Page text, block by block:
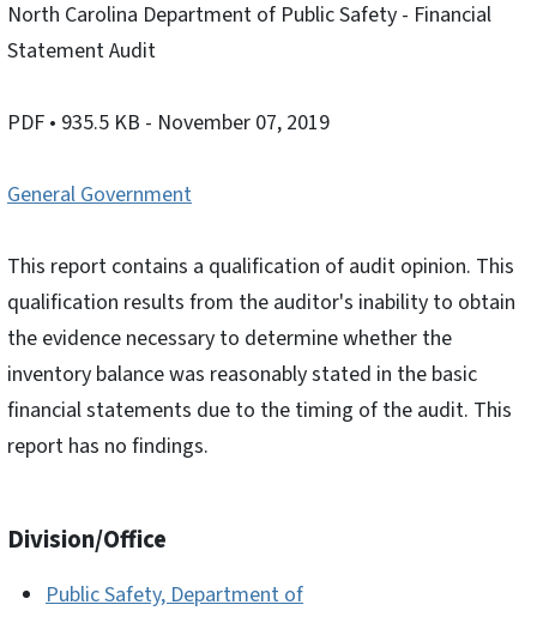
North Carolina Department of Public Safety - Financial
Statement Audit
PDF • 935.5 KB - November 07, 2019
General Government
This report contains a qualification of audit opinion. This
qualification results from the auditor's inability to obtain
the evidence necessary to determine whether the
inventory balance was reasonably stated in the basic
financial statements due to the timing of the audit. This
report has no findings.
Division/Office
Public Safety, Department of